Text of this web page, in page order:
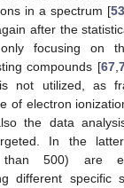
in a spectrum [53
after the
focusing on
compounds [67,
not utilized, as
of electron
the data
In the
than 500) are
different specific